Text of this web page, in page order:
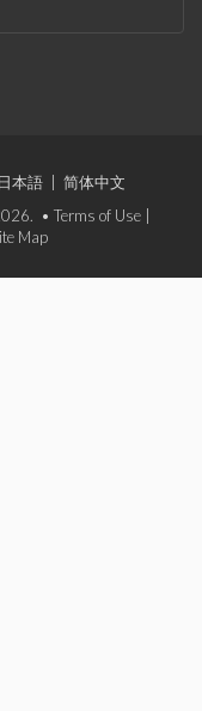
日本語
简体中文
• Terms of Use
Map